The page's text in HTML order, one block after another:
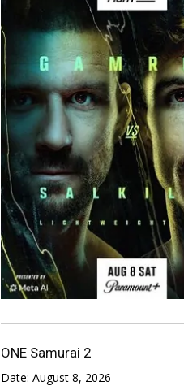
ONE Samurai 2
Date: August 8, 2026